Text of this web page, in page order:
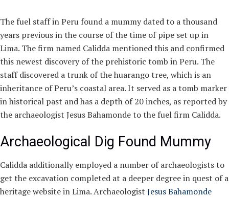
The fuel staff in Peru found a mummy dated to a thousand
years previous in the course of the time of pipe set up in
Lima. The firm named Calidda mentioned this and confirmed
this newest discovery of the prehistoric tomb in Peru. The
staff discovered a trunk of the huarango tree, which is an
inheritance of Peru’s coastal area. It served as a tomb marker
in historical past and has a depth of 20 inches, as reported by
the archaeologist Jesus Bahamonde to the fuel firm Calidda.
Archaeological Dig Found Mummy
Calidda additionally employed a number of archaeologists to
get the excavation completed at a deeper degree in quest of a
heritage website in Lima. Archaeologist Jesus Bahamonde